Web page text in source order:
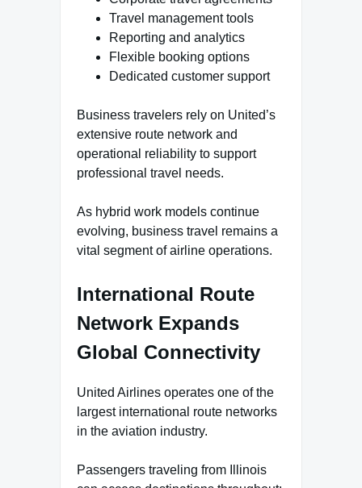
Travel management tools
Reporting and analytics
Flexible booking options
Dedicated customer support
Business travelers rely on United’s
extensive route network and
operational reliability to support
professional travel needs.
As hybrid work models continue
evolving, business travel remains a
vital segment of airline operations.
International Route
Network Expands
Global Connectivity
United Airlines operates one of the
largest international route networks
in the aviation industry.
Passengers traveling from Illinois